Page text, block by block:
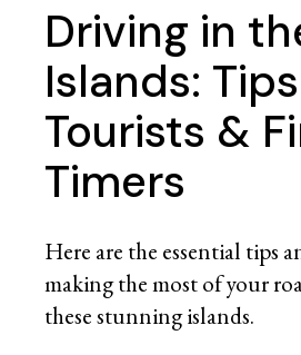
Driving in
Islands:
Tourists &
Timers
Here are the essential tips
making the most of your
these stunning islands.